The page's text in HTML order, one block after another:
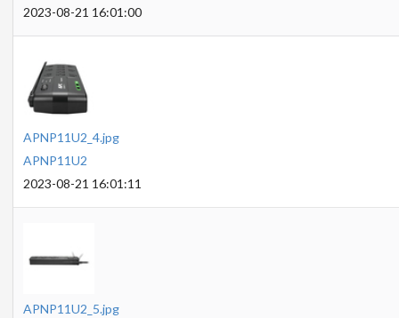
2023-08-21 16:01:00
APNP11U2_4.jpg
APNP11U2
2023-08-21 16:01:11
APNP11U2_5.jpg